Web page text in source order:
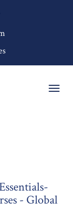
- Global